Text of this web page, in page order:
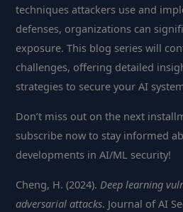
techniques attackers use and
defenses, organizations can
exposure. This blog series will
challenges, offering detailed
strategies to secure your AI
Don’t miss out on the next
subscribe now to stay informed
developments in AI/ML security!
Cheng, H. (2024). Deep learning
adversarial attacks. Journal of AI